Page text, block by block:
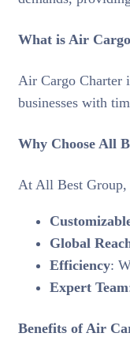
What is Air
Air Cargo Charter
businesses with
Why Choose All
At All Best Group,
Global
Efficiency:
Expert Team
Benefits of Air